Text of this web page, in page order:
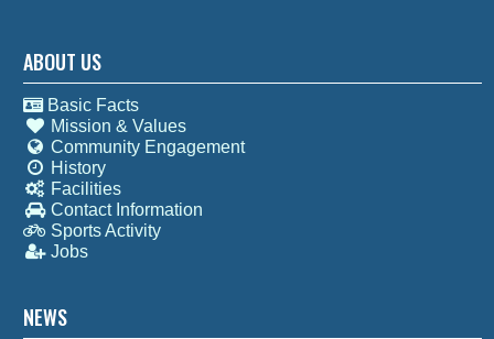
ABOUT US
Basic Facts
Mission & Values
Community Engagement
History
Facilities
Contact Information
Sports Activity
Jobs
NEWS